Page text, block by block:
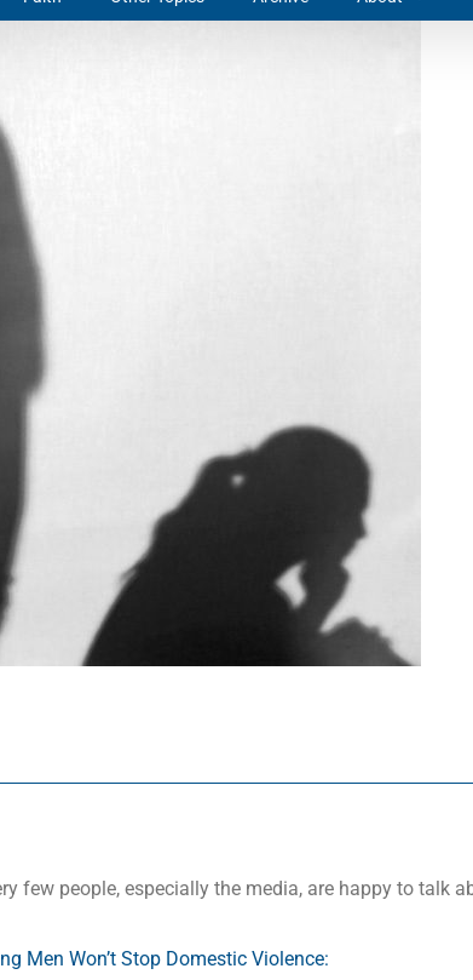
few people, especially the media, are happy to talk
Men Won’t Stop Domestic Violence: